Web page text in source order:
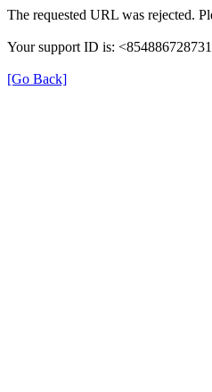
The requested URL was rejected.
Your support ID is:
[Go Back]